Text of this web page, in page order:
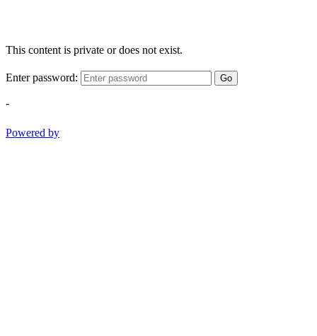
This content is private or does not exist.
Enter password: Go
-
Powered by